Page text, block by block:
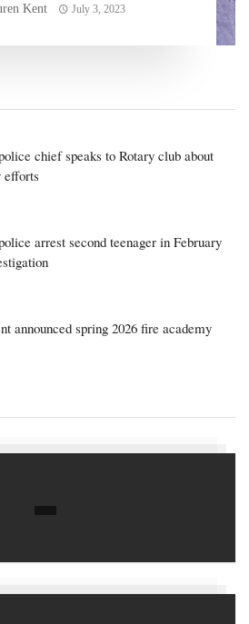
Kent July 3, 2023
chief speaks to Rotary club about
efforts
arrest second teenager in February
announced spring 2026 fire academy